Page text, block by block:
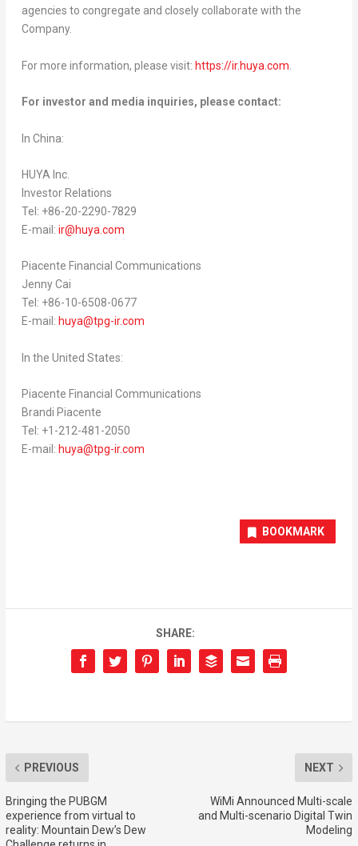
agencies to congregate and closely collaborate with the
Company.
For more information, please visit: https://ir.huya.com
For investor and media inquiries, please contact:
In China:
HUYA Inc.
Investor Relations
Tel: +86-20-2290-7829
E-mail: ir@huya.com
Piacente Financial Communications
Jenny Cai
Tel: +86-10-6508-0677
E-mail: huya@tpg-ir.com
In the United States:
Piacente Financial Communications
Brandi Piacente
Tel: +1-212-481-2050
E-mail: huya@tpg-ir.com
BOOKMARK
SHARE:
PREVIOUS
Bringing the PUBGM
experience from virtual to
reality: Mountain Dew’s Dew
NEXT
WiMi Announced Multi-scale
and Multi-scenario Digital Twin
Modeling